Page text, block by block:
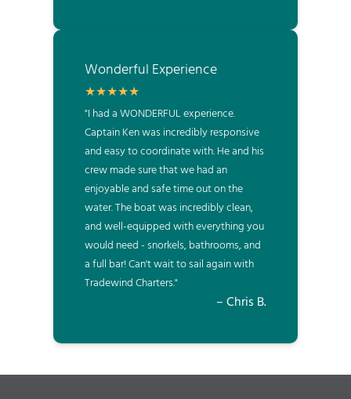
Wonderful Experience
"I had a WONDERFUL experience.
Captain Ken was incredibly responsive
and easy to coordinate with. He and his
crew made sure that we had an
enjoyable and safe time out on the
water. The boat was incredibly clean,
and well-equipped with everything you
would need - snorkels, bathrooms, and
a full bar! Can't wait to sail again with
Tradewind Charters."
– Chris B.